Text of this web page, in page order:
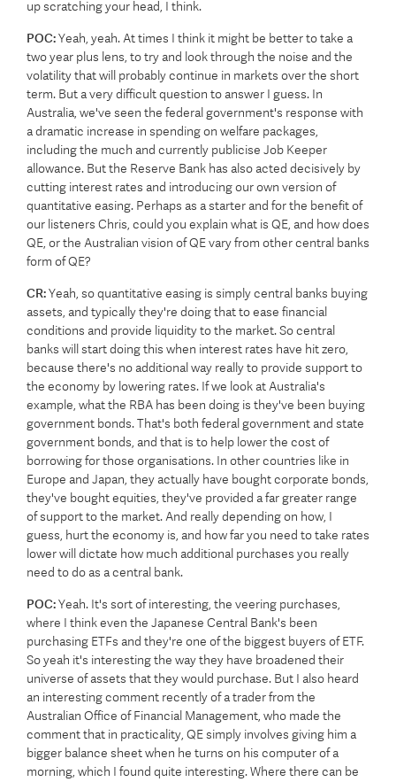
up scratching your head, I think.
POC:Yeah, yeah. At times I think it might be better to take a
two year plus lens, to try and look through the noise and the
volatility that will probably continue in markets over the short
term. But a very difficult question to answer I guess. In
Australia, we've seen the federal government's response with
a dramatic increase in spending on welfare packages,
including the much and currently publicise Job Keeper
allowance. But the Reserve Bank has also acted decisively by
cutting interest rates and introducing our own version of
quantitative easing. Perhaps as a starter and for the benefit of
our listeners Chris, could you explain what is QE, and how does
QE, or the Australian vision of QE vary from other central banks
form of QE?
CR:Yeah, so quantitative easing is simply central banks buying
assets, and typically they're doing that to ease financial
conditions and provide liquidity to the market. So central
banks will start doing this when interest rates have hit zero,
because there's no additional way really to provide support to
the economy by lowering rates. If we look at Australia's
example, what the RBA has been doing is they've been buying
government bonds. That's both federal government and state
government bonds, and that is to help lower the cost of
borrowing for those organisations. In other countries like in
Europe and Japan, they actually have bought corporate bonds,
they've bought equities, they've provided a far greater range
of support to the market. And really depending on how, I
guess, hurt the economy is, and how far you need to take rates
lower will dictate how much additional purchases you really
need to do as a central bank.
POC:Yeah. It's sort of interesting, the veering purchases,
where I think even the Japanese Central Bank's been
purchasing ETFs and they're one of the biggest buyers of ETF.
So yeah it's interesting the way they have broadened their
universe of assets that they would purchase. But I also heard
an interesting comment recently of a trader from the
Australian Office of Financial Management, who made the
comment that in practicality, QE simply involves giving him a
bigger balance sheet when he turns on his computer of a
morning, which I found quite interesting. Where there can be